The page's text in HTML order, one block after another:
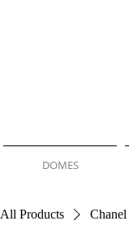
DOMES
All Products